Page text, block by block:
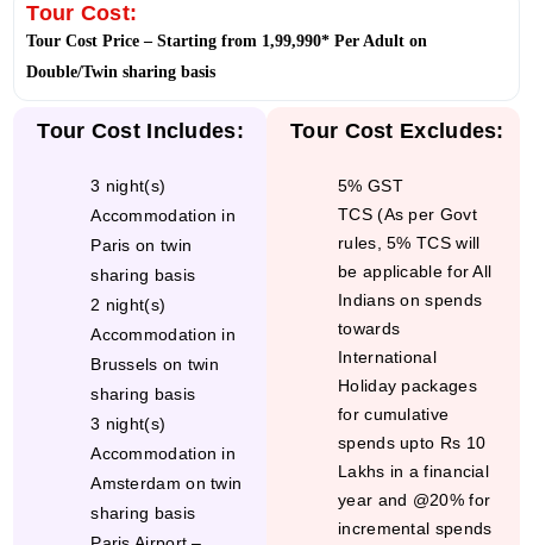
Tour Cost:
Tour Cost Price – Starting from 1,99,990* Per Adult on
Double/Twin sharing basis
3 night(s)
Accommodation in
Paris on twin
sharing basis
2 night(s)
Accommodation in
Brussels on twin
sharing basis
3 night(s)
Accommodation in
Amsterdam on twin
sharing basis
5% GST
TCS (As per Govt
rules, 5% TCS will
be applicable for All
Indians on spends
towards
International
Holiday packages
for cumulative
spends upto Rs 10
Lakhs in a financial
year and @20% for
incremental spends